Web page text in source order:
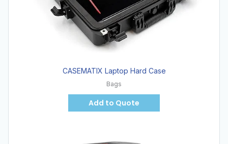
CASEMATIX Laptop Hard Case
Bags
Add to Quote